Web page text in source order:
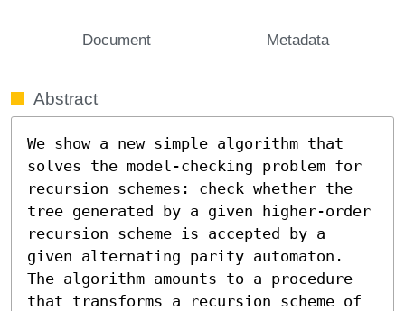
Document Metadata
Abstract
We show a new simple algorithm that
solves the model-checking problem for
recursion schemes: check whether the
tree generated by a given higher-order
recursion scheme is accepted by a
given alternating parity automaton.
The algorithm amounts to a procedure
that transforms a recursion scheme of